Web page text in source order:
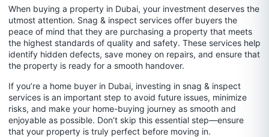
When buying a property in Dubai, your investment deserves the
utmost attention. Snag & inspect services offer buyers the
peace of mind that they are purchasing a property that meets
the highest standards of quality and safety. These services help
identify hidden defects, save money on repairs, and ensure that
the property is ready for a smooth handover.
If you’re a home buyer in Dubai, investing in snag & inspect
services is an important step to avoid future issues, minimize
risks, and make your home-buying journey as smooth and
enjoyable as possible. Don’t skip this essential step—ensure
that your property is truly perfect before moving in.